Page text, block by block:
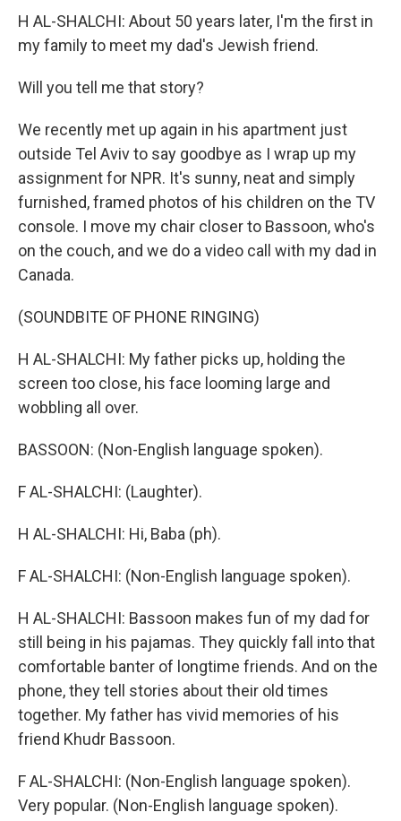
H AL-SHALCHI: About 50 years later, I'm the first in
my family to meet my dad's Jewish friend.
Will you tell me that story?
We recently met up again in his apartment just
outside Tel Aviv to say goodbye as I wrap up my
assignment for NPR. It's sunny, neat and simply
furnished, framed photos of his children on the TV
console. I move my chair closer to Bassoon, who's
on the couch, and we do a video call with my dad in
Canada.
(SOUNDBITE OF PHONE RINGING)
H AL-SHALCHI: My father picks up, holding the
screen too close, his face looming large and
wobbling all over.
BASSOON: (Non-English language spoken).
F AL-SHALCHI: (Laughter).
H AL-SHALCHI: Hi, Baba (ph).
F AL-SHALCHI: (Non-English language spoken).
H AL-SHALCHI: Bassoon makes fun of my dad for
still being in his pajamas. They quickly fall into that
comfortable banter of longtime friends. And on the
phone, they tell stories about their old times
together. My father has vivid memories of his
friend Khudr Bassoon.
F AL-SHALCHI: (Non-English language spoken).
Very popular. (Non-English language spoken).